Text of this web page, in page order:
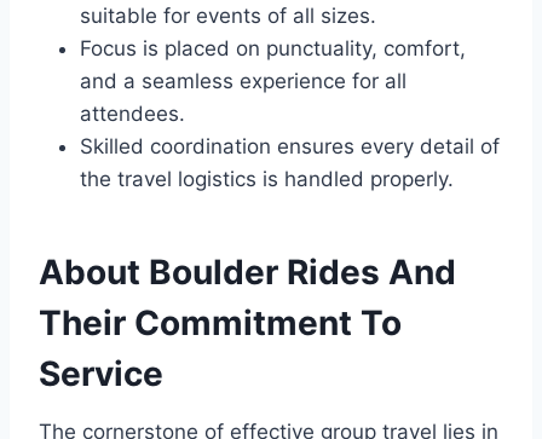
suitable for events of all sizes.
Focus is placed on punctuality, comfort,
and a seamless experience for all
attendees.
Skilled coordination ensures every detail of
the travel logistics is handled properly.
About Boulder Rides And
Their Commitment To
Service
The cornerstone of effective group travel lies in